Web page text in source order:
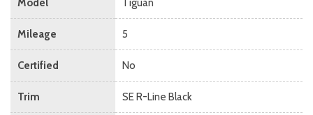
Mileage 5
Certified No
Trim SE R-Line Black